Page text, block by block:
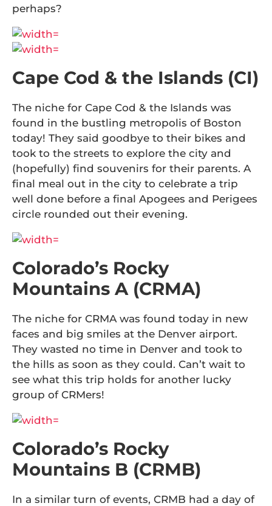
perhaps?
Cape Cod & the Islands (CI)
The niche for Cape Cod & the Islands was
found in the bustling metropolis of Boston
today! They said goodbye to their bikes and
took to the streets to explore the city and
(hopefully) find souvenirs for their parents. A
final meal out in the city to celebrate a trip
well done before a final Apogees and Perigees
circle rounded out their evening.
Colorado’s Rocky
Mountains A (CRMA)
The niche for CRMA was found today in new
faces and big smiles at the Denver airport.
They wasted no time in Denver and took to
the hills as soon as they could. Can’t wait to
see what this trip holds for another lucky
group of CRMers!
Colorado’s Rocky
Mountains B (CRMB)
In a similar turn of events, CRMB had a day of